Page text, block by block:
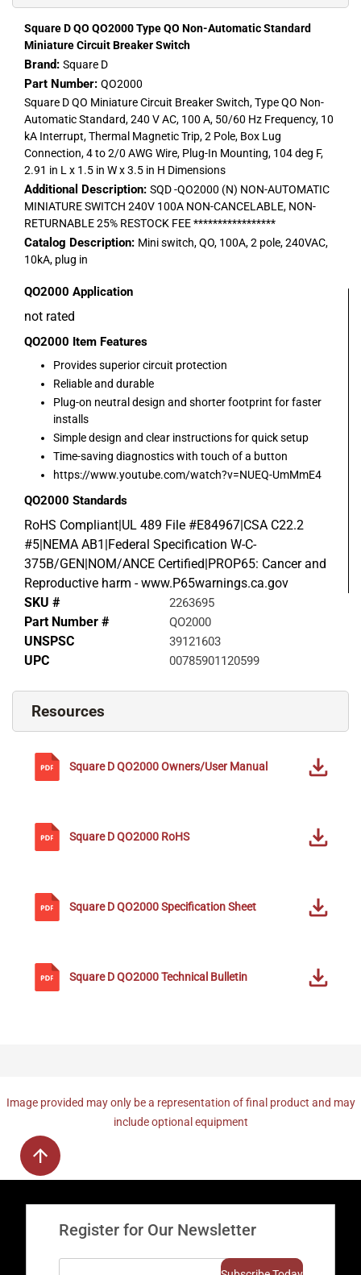
Square D QO QO2000 Type QO Non-Automatic Standard
Miniature Circuit Breaker Switch
Brand: Square D
Part Number: QO2000
Square D QO Miniature Circuit Breaker Switch, Type QO Non-
Automatic Standard, 240 V AC, 100 A, 50/60 Hz Frequency, 10
kA Interrupt, Thermal Magnetic Trip, 2 Pole, Box Lug
Connection, 4 to 2/0 AWG Wire, Plug-In Mounting, 104 deg F,
2.91 in L x 1.5 in W x 3.5 in H Dimensions
Additional Description: SQD -QO2000 (N) NON-AUTOMATIC
MINIATURE SWITCH 240V 100A NON-CANCELABLE, NON-
RETURNABLE 25% RESTOCK FEE *****************
Catalog Description: Mini switch, QO, 100A, 2 pole, 240VAC,
10kA, plug in
QO2000 Application
not rated
QO2000 Item Features
Provides superior circuit protection
Reliable and durable
Plug-on neutral design and shorter footprint for faster
installs
Simple design and clear instructions for quick setup
Time-saving diagnostics with touch of a button
https://www.youtube.com/watch?v=NUEQ-UmMmE4
QO2000 Standards
RoHS Compliant|UL 489 File #E84967|CSA C22.2
#5|NEMA AB1|Federal Specification W-C-
375B/GEN|NOM/ANCE Certified|PROP65: Cancer and
Reproductive harm - www.P65warnings.ca.gov
SKU #
2263695
Part Number # QO2000
UNSPSC 39121603
UPC 00785901120599
Resources
Square DQO2000Owners/User Manual
Square DQO2000 RoHS
Square DQO2000Specification Sheet
Square DQO2000Technical Bulletin
Image provided may only be a representation of final product and may
include optional equipment
Register for Our Newsletter